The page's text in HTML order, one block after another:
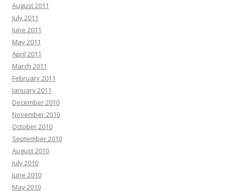
August 2011
July 2011
June 2011
May 2011
April 2011
March 2011
February 2011
January 2011
December 2010
November 2010
October 2010
September 2010
August 2010
July 2010
June 2010
May 2010